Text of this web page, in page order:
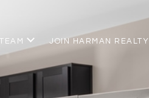
JOIN HARMAN REALTY